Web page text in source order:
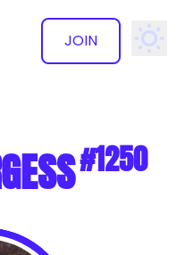
JOIN
✕
#1250